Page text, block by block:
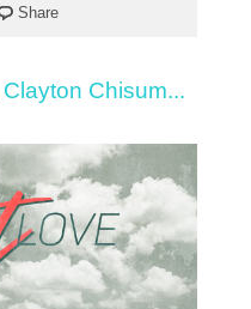
Share
Chisum...